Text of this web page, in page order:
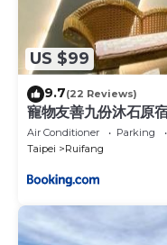
US $99
9.7(22 Reviews)
寵物友善九份沐石
Air Conditioner Parking
Taipei
Ruifang